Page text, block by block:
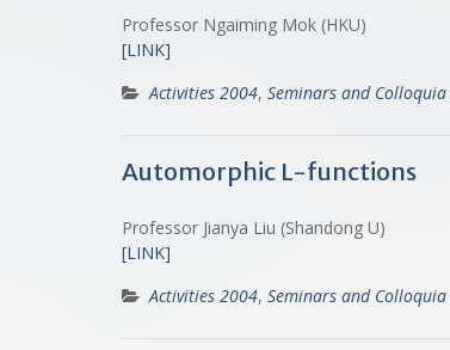
Professor Ngaiming Mok (HKU)
[LINK]
Activities 2004, Seminars and
Automorphic L-functions
Professor Jianya Liu (Shandong U)
[LINK]
Activities 2004, Seminars and